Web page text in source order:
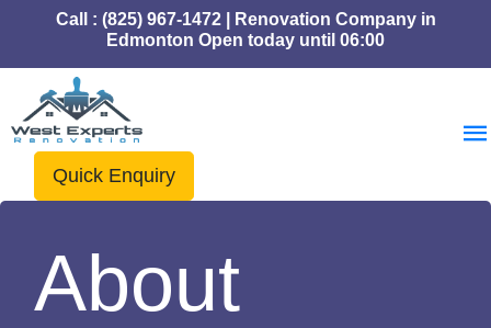
Call : (825) 967-1472 | Renovation Company in
Edmonton Open today until 06:00
Quick Enquiry
About